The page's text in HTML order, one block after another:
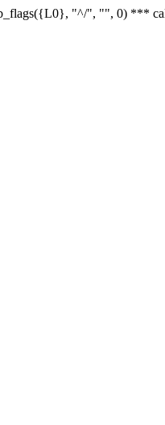
"^/", "", 0) ***